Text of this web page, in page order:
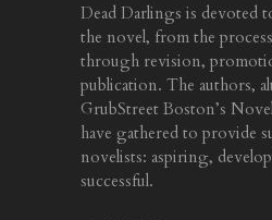
Dead Darlings is devoted
the novel, from the
through revision,
publication. The authors,
GrubStreet Boston’s
have gathered to provide
novelists: aspiring,
successful.